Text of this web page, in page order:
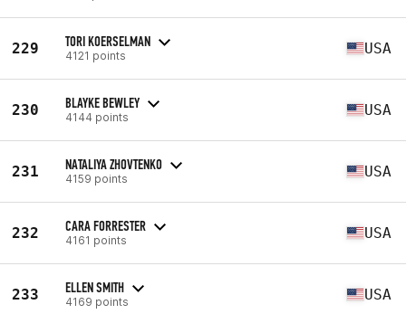
229 TORI KOERSELMAN
4121 points USA
230 BLAYKE BEWLEY
4144 points USA
231 NATALIYA ZHOVTENKO
4159 points USA
232 CARA FORRESTER
4161 points USA
233 ELLEN SMITH
4169 points USA